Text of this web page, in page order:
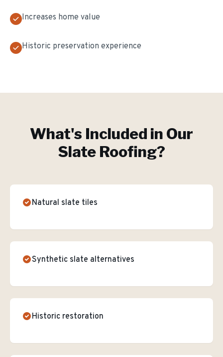
Increases home value
Historic preservation experience
What's Included in Our
Slate Roofing?
Natural slate tiles
Synthetic slate alternatives
Historic restoration